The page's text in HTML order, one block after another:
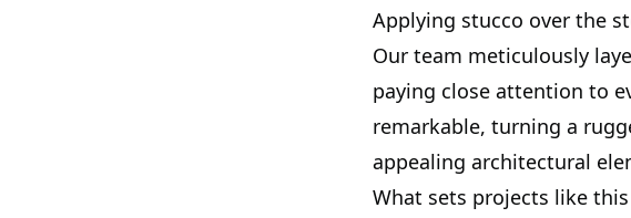
Applying stucco over the
Our team meticulously
paying close attention to
remarkable, turning a
appealing architectural
What sets projects like